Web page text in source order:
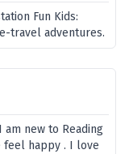
Fun Kids:
travel adventures.
am new to Reading
feel happy . I love